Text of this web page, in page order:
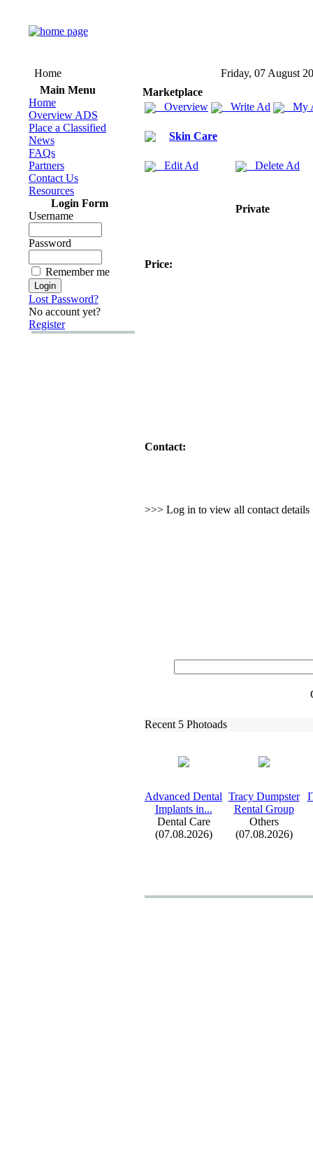
Home
Friday, 07 August
Main Menu
Home
Overview ADS
Place a Classified
News
FAQs
Partners
Contact Us
Resources
Login Form
Username
Password
Remember me
Lost Password?
No account yet?
Register
Marketplace
Overview
Write Ad My
Skin Care
Edit Ad Delete Ad
Private
Price:
Contact:
>>> Log in to view all contact details
Recent 5 Photoads
Advanced Dental
Implants in...
Dental Care
(07.08.2026)
Tracy Dumpster
Rental Group
Others
(07.08.2026)